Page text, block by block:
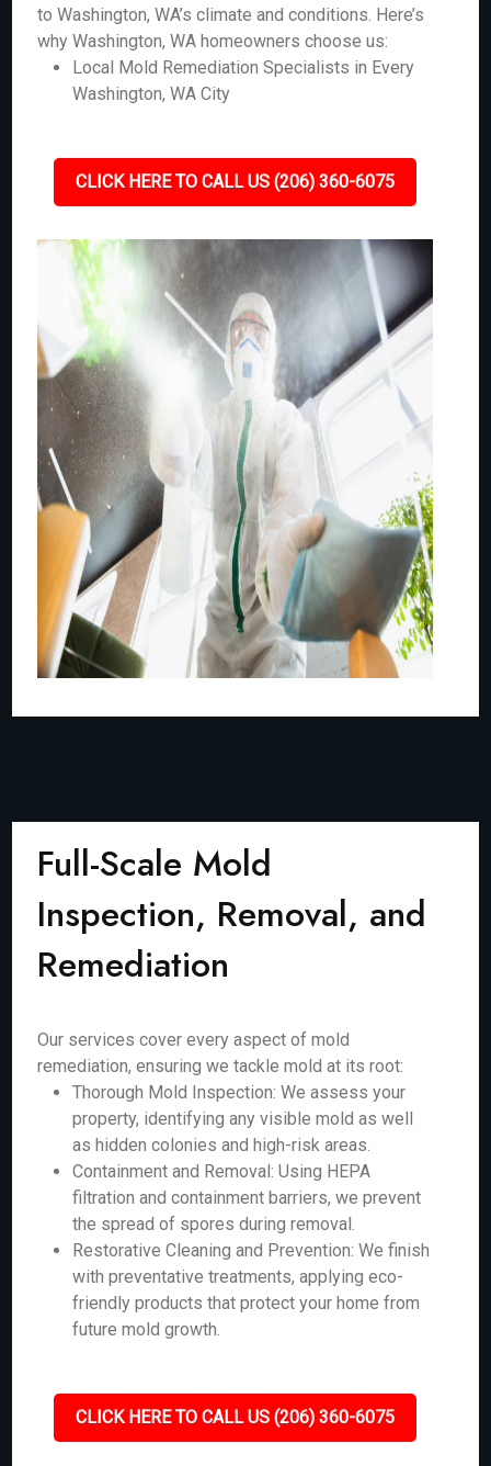
to Washington, WA’s climate and conditions. Here’s
why Washington, WA homeowners choose us:
Local Mold Remediation Specialists in Every
Washington, WA City
CLICK HERE TO CALL US (206) 360-6075
Full-Scale Mold
Inspection, Removal, and
Remediation
Our services cover every aspect of mold
remediation, ensuring we tackle mold at its root:
Thorough Mold Inspection: We assess your
property, identifying any visible mold as well
as hidden colonies and high-risk areas.
Containment and Removal: Using HEPA
filtration and containment barriers, we prevent
the spread of spores during removal.
Restorative Cleaning and Prevention: We finish
with preventative treatments, applying eco-
friendly products that protect your home from
future mold growth.
CLICK HERE TO CALL US (206) 360-6075